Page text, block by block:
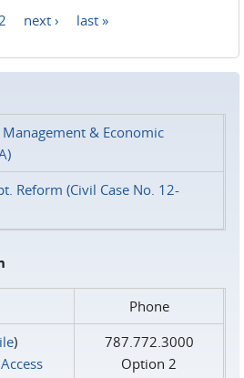
2 next › last »
& Economic
Reform (Civil Case No. 12-
Phone
)
787.772.3000
Option 2